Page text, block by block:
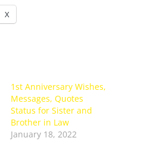
X
1st Anniversary Wishes,
Messages, Quotes
Status for Sister and
Brother in Law
January 18, 2022